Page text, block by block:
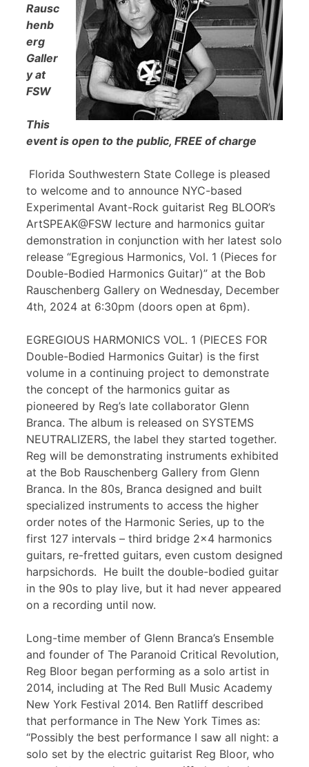
Rausc
henb
erg
Galler
y at
FSW
This
event is open to the public, FREE of charge
Florida Southwestern State College is pleased
to welcome and to announce NYC-based
Experimental Avant-Rock guitarist Reg BLOOR’s
ArtSPEAK@FSW lecture and harmonics guitar
demonstration in conjunction with her latest solo
release “Egregious Harmonics, Vol. 1 (Pieces for
Double-Bodied Harmonics Guitar)” at the Bob
Rauschenberg Gallery on Wednesday, December
4th, 2024 at 6:30pm (doors open at 6pm).
EGREGIOUS HARMONICS VOL. 1 (PIECES FOR
Double-Bodied Harmonics Guitar) is the first
volume in a continuing project to demonstrate
the concept of the harmonics guitar as
pioneered by Reg’s late collaborator Glenn
Branca. The album is released on SYSTEMS
NEUTRALIZERS, the label they started together.
Reg will be demonstrating instruments exhibited
at the Bob Rauschenberg Gallery from Glenn
Branca. In the 80s, Branca designed and built
specialized instruments to access the higher
order notes of the Harmonic Series, up to the
first 127 intervals – third bridge 2×4 harmonics
guitars, re-fretted guitars, even custom designed
harpsichords. He built the double-bodied guitar
in the 90s to play live, but it had never appeared
on a recording until now.
Long-time member of Glenn Branca’s Ensemble
and founder of The Paranoid Critical Revolution,
Reg Bloor began performing as a solo artist in
2014, including at The Red Bull Music Academy
New York Festival 2014. Ben Ratliff described
that performance in The New York Times as:
“Possibly the best performance I saw all night: a
solo set by the electric guitarist Reg Bloor, who